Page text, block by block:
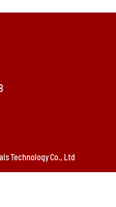
Technology Co., Ltd